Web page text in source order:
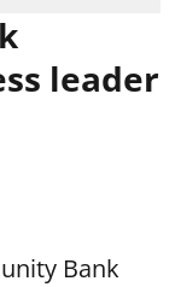
leader
Bank